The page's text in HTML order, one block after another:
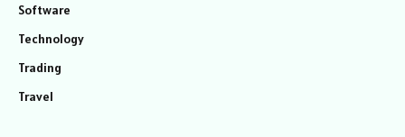
Software
Technology
Trading
Travel